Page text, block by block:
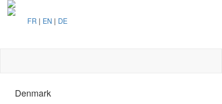
FR | EN | DE
Denmark